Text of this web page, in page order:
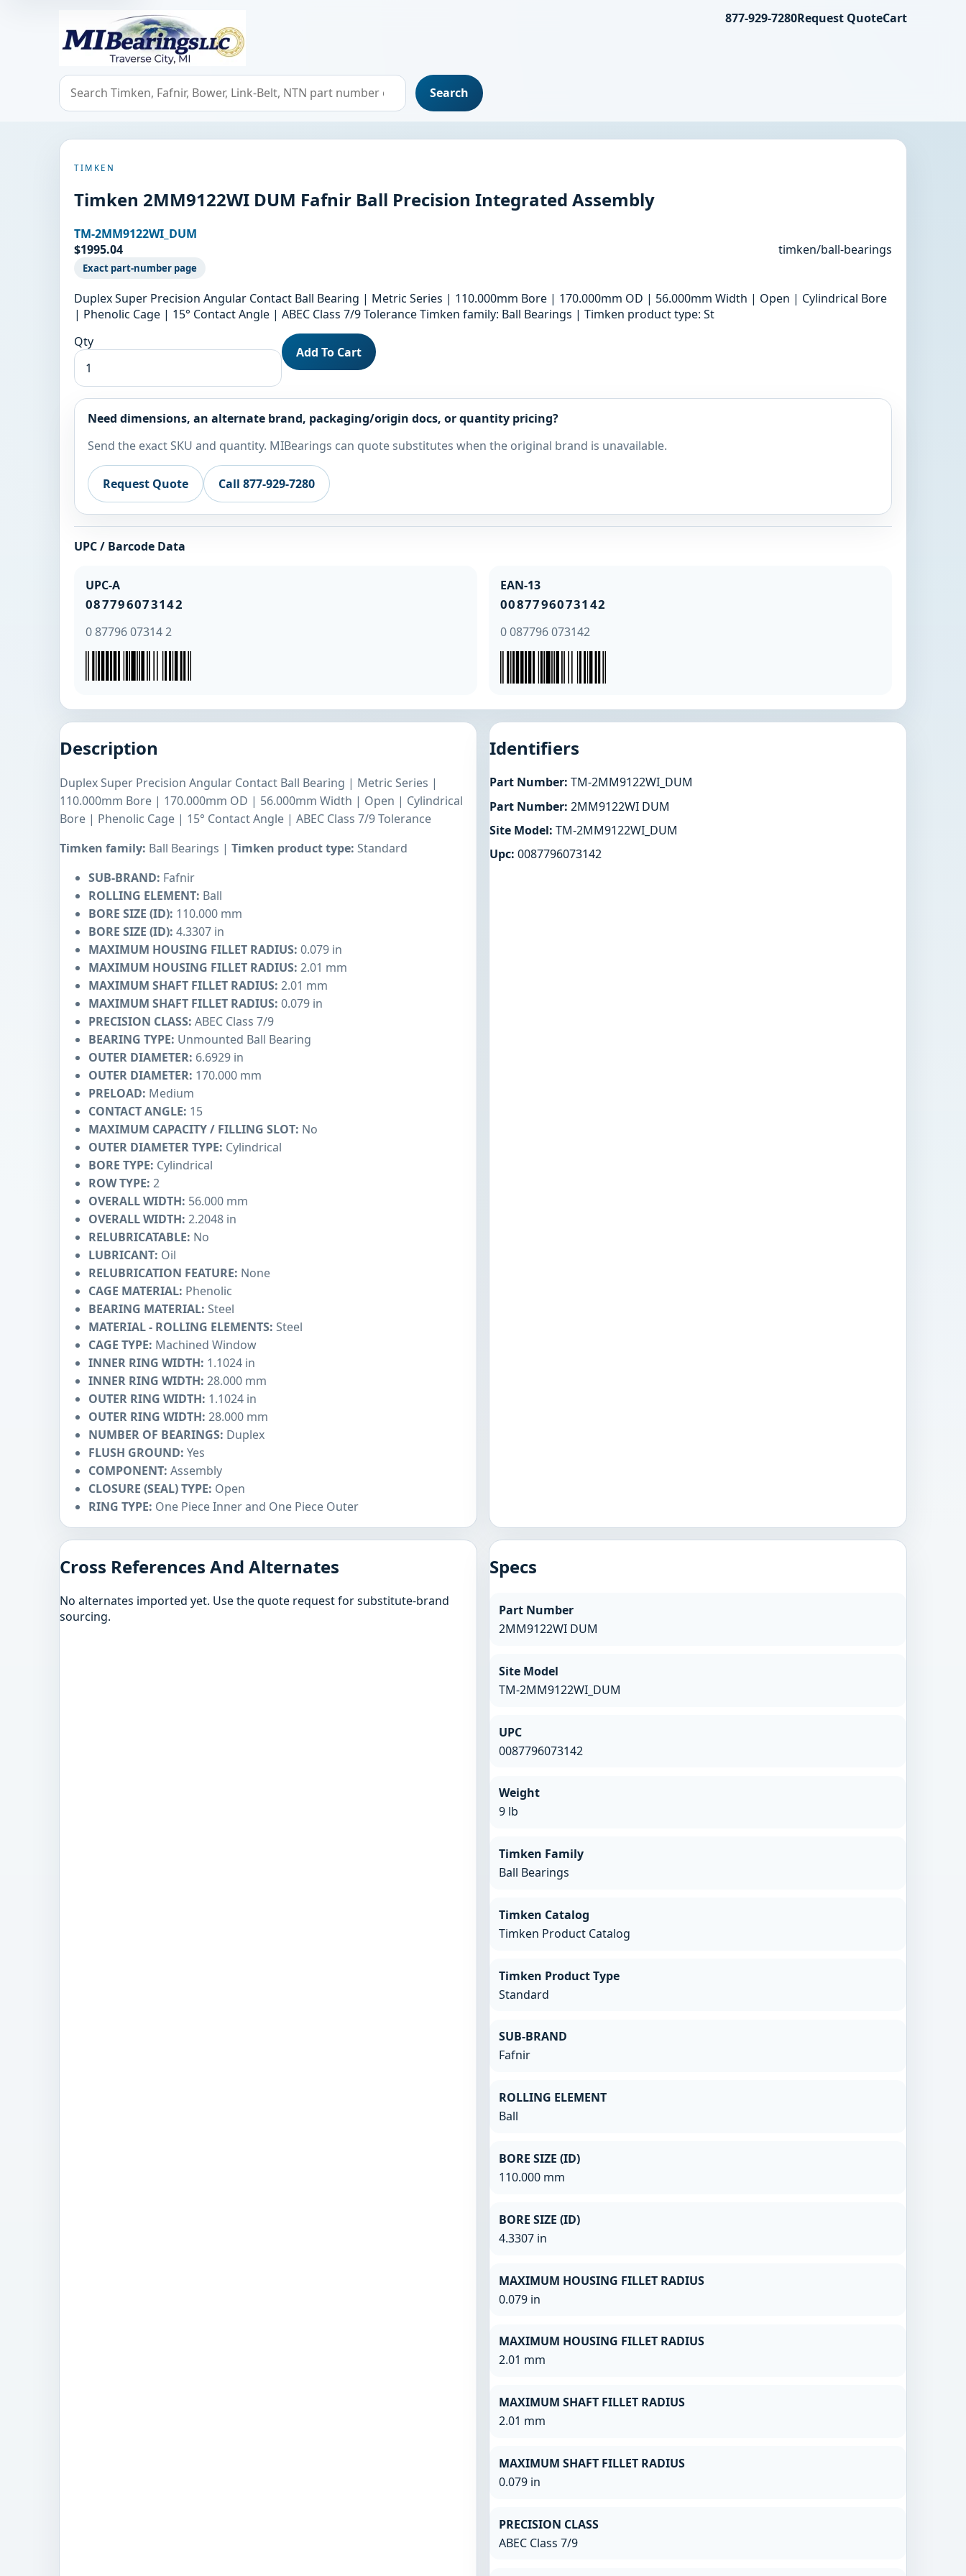
MIBearings LLC
Search bearings, seals, and cross references
Search
877-929-7280Request QuoteCart
TIMKEN
Timken 2MM9122WI DUM Fafnir Ball Precision Integrated Assembly
TM-2MM9122WI_DUM
$1995.04
timken/ball-bearings
Exact part-number page
Duplex Super Precision Angular Contact Ball Bearing | Metric Series | 110.000mm Bore | 170.000mm OD | 56.000mm Width | Open | Cylindrical Bore
| Phenolic Cage | 15° Contact Angle | ABEC Class 7/9 Tolerance Timken family: Ball Bearings | Timken product type: St
Qty
Add To Cart
Need dimensions, an alternate brand, packaging/origin docs, or quantity pricing?
Send the exact SKU and quantity. MIBearings can quote substitutes when the original brand is unavailable.
Request Quote Call 877-929-7280
UPC / Barcode Data
UPC-A
087796073142
0 87796 07314 2
EAN-13
0087796073142
0 087796 073142
Description
Duplex Super Precision Angular Contact Ball Bearing | Metric Series |
110.000mm Bore | 170.000mm OD | 56.000mm Width | Open | Cylindrical
Bore | Phenolic Cage | 15° Contact Angle | ABEC Class 7/9 Tolerance
Timken family: Ball Bearings | Timken product type: Standard
SUB-BRAND: Fafnir
ROLLING ELEMENT: Ball
BORE SIZE (ID): 110.000 mm
BORE SIZE (ID): 4.3307 in
MAXIMUM HOUSING FILLET RADIUS: 0.079 in
MAXIMUM HOUSING FILLET RADIUS: 2.01 mm
MAXIMUM SHAFT FILLET RADIUS: 2.01 mm
MAXIMUM SHAFT FILLET RADIUS: 0.079 in
PRECISION CLASS: ABEC Class 7/9
BEARING TYPE: Unmounted Ball Bearing
OUTER DIAMETER: 6.6929 in
OUTER DIAMETER: 170.000 mm
PRELOAD: Medium
CONTACT ANGLE: 15
MAXIMUM CAPACITY / FILLING SLOT: No
OUTER DIAMETER TYPE: Cylindrical
BORE TYPE: Cylindrical
ROW TYPE: 2
OVERALL WIDTH: 56.000 mm
OVERALL WIDTH: 2.2048 in
RELUBRICATABLE: No
LUBRICANT: Oil
RELUBRICATION FEATURE: None
CAGE MATERIAL: Phenolic
BEARING MATERIAL: Steel
MATERIAL - ROLLING ELEMENTS: Steel
CAGE TYPE: Machined Window
INNER RING WIDTH: 1.1024 in
INNER RING WIDTH: 28.000 mm
OUTER RING WIDTH: 1.1024 in
OUTER RING WIDTH: 28.000 mm
NUMBER OF BEARINGS: Duplex
FLUSH GROUND: Yes
COMPONENT: Assembly
CLOSURE (SEAL) TYPE: Open
RING TYPE: One Piece Inner and One Piece Outer
Identifiers
Part Number: TM-2MM9122WI_DUM
Part Number: 2MM9122WI DUM
Site Model: TM-2MM9122WI_DUM
Upc: 0087796073142
Cross References And Alternates
No alternates imported yet. Use the quote request for substitute-brand
sourcing.
Specs
Part Number
2MM9122WI DUM
Site Model
TM-2MM9122WI_DUM
UPC
0087796073142
Weight
9 lb
Timken Family
Ball Bearings
Timken Catalog
Timken Product Catalog
Timken Product Type
Standard
SUB-BRAND
Fafnir
ROLLING ELEMENT
Ball
BORE SIZE (ID)
110.000 mm
BORE SIZE (ID)
4.3307 in
MAXIMUM HOUSING FILLET RADIUS
0.079 in
MAXIMUM HOUSING FILLET RADIUS
2.01 mm
MAXIMUM SHAFT FILLET RADIUS
2.01 mm
MAXIMUM SHAFT FILLET RADIUS
0.079 in
PRECISION CLASS
ABEC Class 7/9